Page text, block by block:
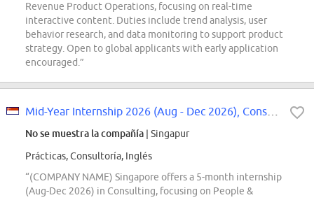
Revenue Product Operations, focusing on real-time
interactive content. Duties include trend analysis, user
behavior research, and data monitoring to support product
strategy. Open to global applicants with early application
encouraged.”
No se muestra la compañía | Singapur
Prácticas, Consultoría, Inglés
“(COMPANY NAME) Singapore offers a 5-month internship
(Aug-Dec 2026) in Consulting, focusing on People &